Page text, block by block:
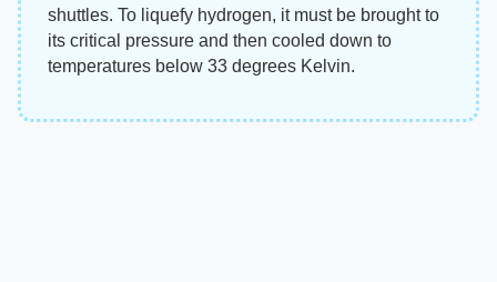
shuttles. To liquefy hydrogen, it must be brought to
its critical pressure and then cooled down to
temperatures below 33 degrees Kelvin.